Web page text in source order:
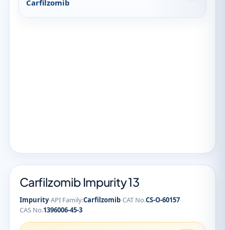
Carfilzomib
Carfilzomib Impurity 13
Impurity·API Family:Carfilzomib·CAT No.CS-O-60157·
CAS No.1396006-45-3